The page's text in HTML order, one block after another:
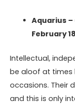
Aquarius
February 18
Intellectual,
be aloof at times
occasions. Their
and this is only